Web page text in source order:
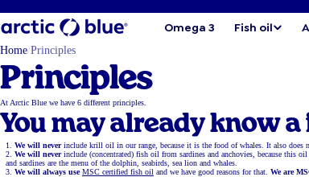
Omega 3 Fish oil
Home Principles
Principles
At Arctic Blue we have 6 different principles.
You may already know a
We will neverinclude krill oil in our range, because it is the food of whales. It also does
We will neverinclude (concentrated) fish oil from sardines and anchovies, because this
and sardines are the menu of the dolphin, seabirds, sea lion and whales.
We will always use MSC certified fish oil and we have good reasons for that. We are